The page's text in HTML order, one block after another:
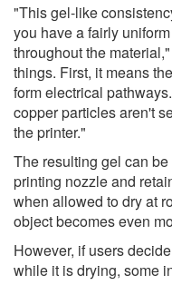
"This gel-like
you have a fairly
throughout the
things. First, it means
form electrical
copper particles aren't
the printer."
The resulting gel can
printing nozzle and
when allowed to dry at
object becomes even
However, if users
while it is drying, some